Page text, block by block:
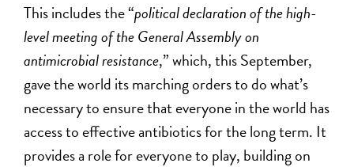
This includes the “political declaration of the high-
level meeting of the General Assembly on
antimicrobial resistance,” which, this September,
gave the world its marching orders to do what’s
necessary to ensure that everyone in the world has
access to effective antibiotics for the long term. It
provides a role for everyone to play, building on